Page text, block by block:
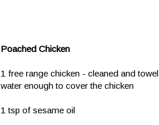
Poached Chicken
1 free range chicken - cleaned and
water enough to cover the chicken
1 tsp of sesame oil